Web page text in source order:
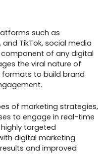
such as
and TikTok, social media
of any digital
the viral nature of
to build brand
of marketing strategies,
to engage in real-time
targeted
digital marketing
and improved